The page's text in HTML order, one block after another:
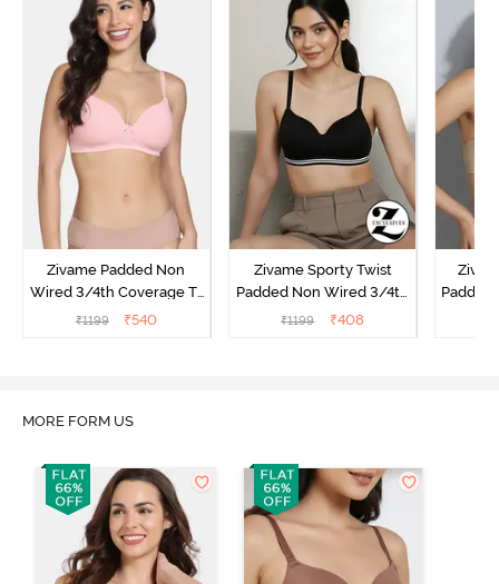
Zivame Padded Non
Wired 3/4th Coverage T-
Shirt Bra - Powder Pink
₹1199 ₹540
Zivame Sporty Twist
Padded Non Wired 3/4th
Coverage T-Shirt Bra -
₹1199 ₹408
Padded
MORE FORM US